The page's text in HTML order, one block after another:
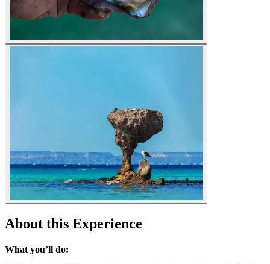
About this Experience
What you’ll do: